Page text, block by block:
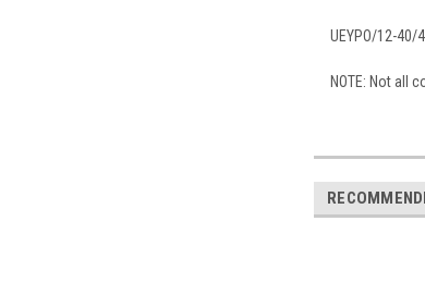
UEYPO/12-40/
NOTE: Not all